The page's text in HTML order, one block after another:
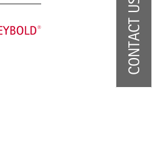
CONTACT US